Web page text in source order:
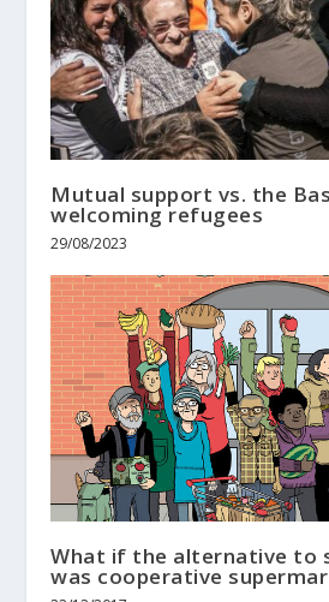
Mutual support vs. the
welcoming refugees
29/08/2023
What if the alternative to
was cooperative